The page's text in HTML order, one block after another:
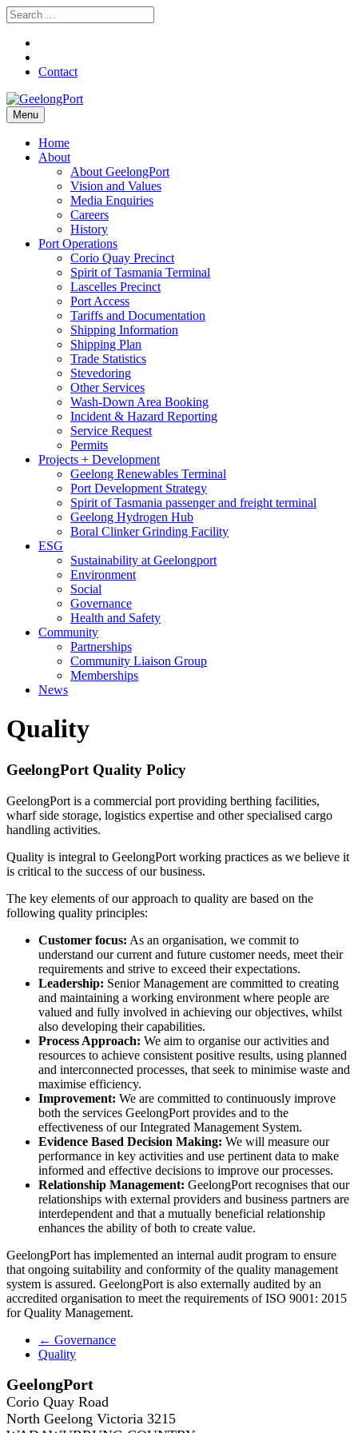
Contact
Menu
Home
About
About GeelongPort
Vision and Values
Media Enquiries
Careers
History
Port Operations
Corio Quay Precinct
Spirit of Tasmania Terminal
Lascelles Precinct
Port Access
Tariffs and Documentation
Shipping Information
Shipping Plan
Trade Statistics
Stevedoring
Other Services
Wash-Down Area Booking
Incident & Hazard Reporting
Service Request
Permits
Projects + Development
Geelong Renewables Terminal
Port Development Strategy
Spirit of Tasmania passenger and freight terminal
Geelong Hydrogen Hub
Boral Clinker Grinding Facility
ESG
Sustainability at Geelongport
Environment
Social
Governance
Health and Safety
Community
Partnerships
Community Liaison Group
Memberships
News
Quality
GeelongPort Quality Policy
GeelongPort is a commercial port providing berthing facilities,
wharf side storage, logistics expertise and other specialised cargo
handling activities.
Quality is integral to GeelongPort working practices as we believe it
is critical to the success of our business.
The key elements of our approach to quality are based on the
following quality principles:
Customer focus: As an organisation, we commit to
understand our current and future customer needs, meet their
requirements and strive to exceed their expectations.
Leadership: Senior Management are committed to creating
and maintaining a working environment where people are
valued and fully involved in achieving our objectives, whilst
also developing their capabilities.
Process Approach: We aim to organise our activities and
resources to achieve consistent positive results, using planned
and interconnected processes, that seek to minimise waste and
maximise efficiency.
Improvement: We are committed to continuously improve
both the services GeelongPort provides and to the
effectiveness of our Integrated Management System.
Evidence Based Decision Making: We will measure our
performance in key activities and use pertinent data to make
informed and effective decisions to improve our processes.
Relationship Management: GeelongPort recognises that our
relationships with external providers and business partners are
interdependent and that a mutually beneficial relationship
enhances the ability of both to create value.
GeelongPort has implemented an internal audit program to ensure
that ongoing suitability and conformity of the quality management
system is assured. GeelongPort is also externally audited by an
accredited organisation to meet the requirements of ISO 9001: 2015
for Quality Management.
← Governance
Quality
GeelongPort
Corio Quay Road
North Geelong Victoria 3215